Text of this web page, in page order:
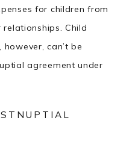
for children from
Child
can’t be
agreement under